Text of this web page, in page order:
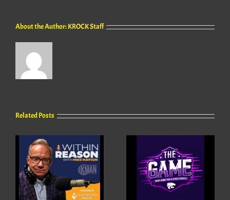
About the Author:KROCK Staff
Related Posts